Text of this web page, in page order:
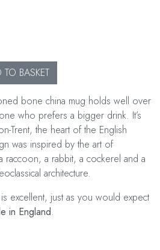
BASKET
bone china mug holds well over
who prefers a bigger drink. It’s
Trent, the heart of the English
was inspired by the art of
raccoon, a rabbit, a cockerel and a
architecture.
excellent, just as you would expect
in England.